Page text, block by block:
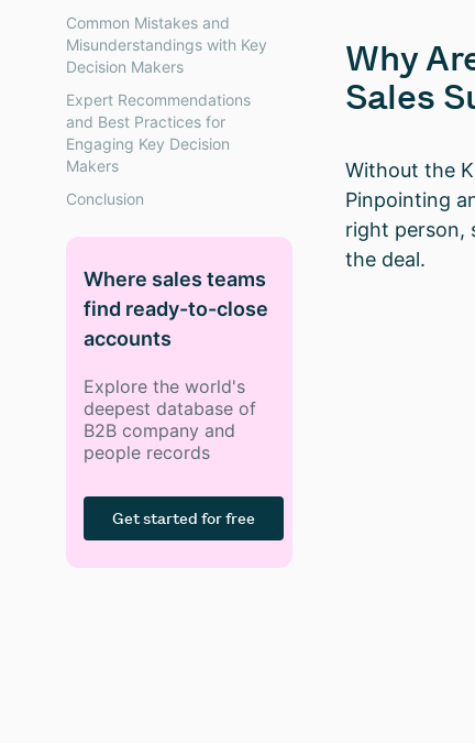
Common Mistakes and
Misunderstandings with Key
Decision Makers
Expert Recommendations
and Best Practices for
Engaging Key Decision
Makers
Conclusion
Where sales teams
find ready-to-close
accounts
Explore the world's
deepest database of
B2B company and
people records
Get started for free
Why
Sales
Without the
Pinpointing
right person,
the deal.